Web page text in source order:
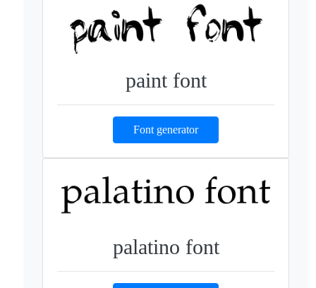
paint font
Font generator
palatino font